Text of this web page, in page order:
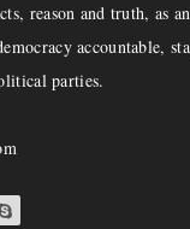
reason and truth, as
accountable,
parties.